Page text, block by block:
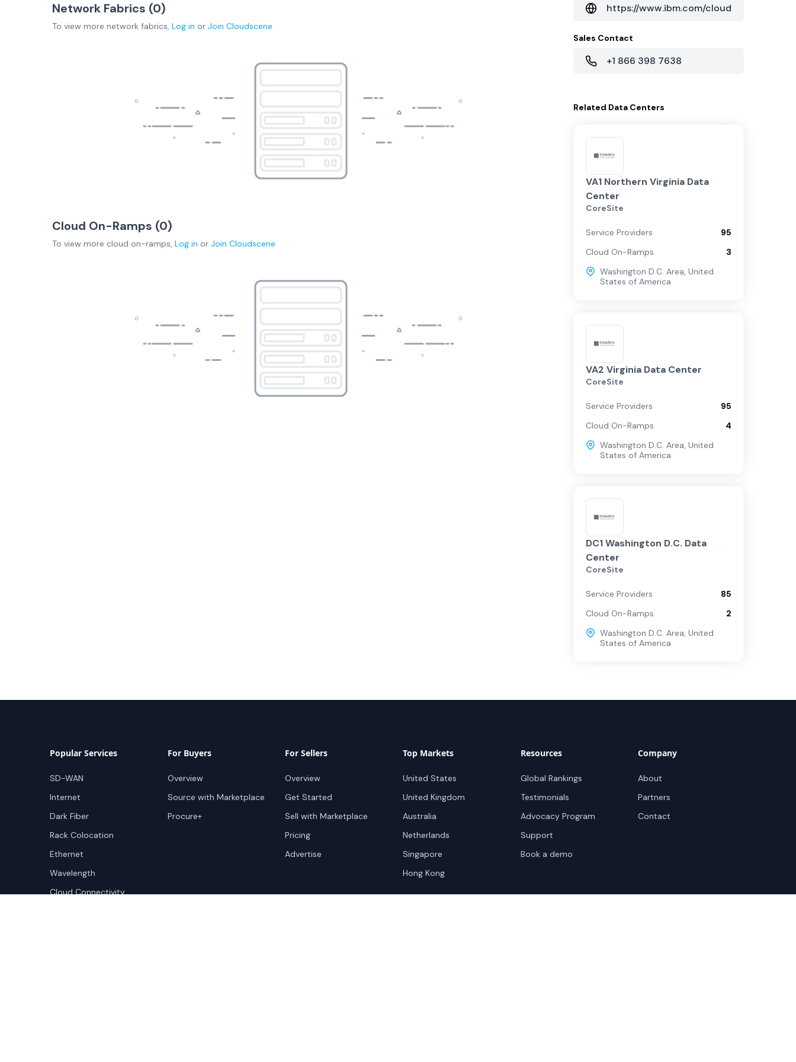
Network Fabrics (0)
To view more network fabrics, Log in or Join Cloudscene
Cloud On-Ramps (0)
To view more cloud on-ramps, Log in or Join Cloudscene
https://www.ibm.com/cloud
Sales Contact
+1 866 398 7638
Related Data Centers
VA1 Northern Virginia Data
Center
CoreSite
Service Providers
95
Cloud On-Ramps
3
Washington D.C. Area, United
States of America
VA2 Virginia Data Center
CoreSite
Service Providers
95
Cloud On-Ramps
4
Washington D.C. Area, United
States of America
DC1 Washington D.C. Data
Center
CoreSite
Service Providers
85
Cloud On-Ramps
2
Washington D.C. Area, United
States of America
Popular Services
SD-WAN
Internet
Dark Fiber
Rack Colocation
Ethernet
Wavelength
Cloud Connectivity
For Buyers
Overview
Source with Marketplace
Procure+
For Sellers
Overview
Get Started
Sell with Marketplace
Pricing
Advertise
Top Markets
United States
United Kingdom
Australia
Netherlands
Singapore
Hong Kong
Resources
Global Rankings
Testimonials
Advocacy Program
Support
Book a demo
Company
About
Partners
Contact